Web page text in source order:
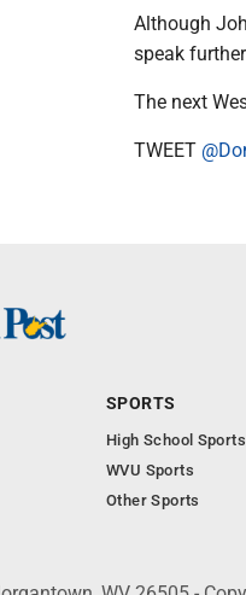
Although
speak
The next
TWEET
SPORTS
High School Sports
WVU Sports
Other Sports